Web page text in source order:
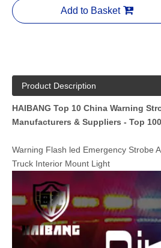
Add to Basket
Product Description
HAIBANG Top 10 China Warning
Manufacturers & Suppliers - Top
Warning Flash led Emergency Strobe
Truck Interior Mount Light